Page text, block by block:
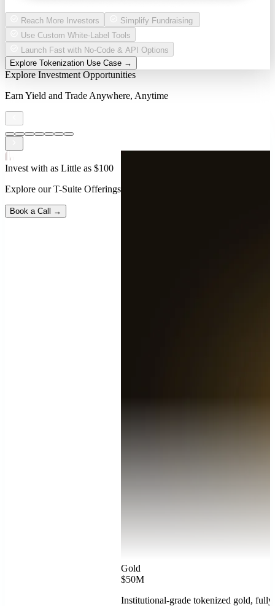
Reach More Investors
Simplify Fundraising
Use Custom White-Label Tools
Launch Fast with No-Code & API Options
Explore Tokenization Use Case →
Explore Investment Opportunities
Earn Yield and Trade Anywhere, Anytime
Invest with as Little as $100
Explore our T-Suite Offerings
Book a Call →
Gold
$50M
Institutional-grade tokenized gold,